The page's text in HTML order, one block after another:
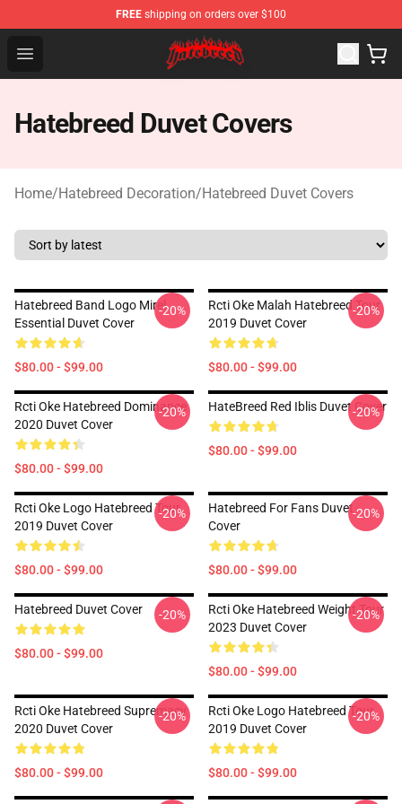
FREE shipping on orders over $100
Open menu
Hatebreed Shop - Official Hatebreed Merchandise Store
Hatebreed Duvet Covers
Home/Hatebreed Decoration/Hatebreed Duvet Covers
Hatebreed Band Logo Mirel
Essential Duvet Cover
$80.00 - $99.00
-20%
Rcti Oke Malah Hatebreed Tour
2019 Duvet Cover
$80.00 - $99.00
-20%
Rcti Oke Hatebreed Dominance
2020 Duvet Cover
$80.00 - $99.00
-20% HateBreed Red Iblis Duvet Cover
$80.00 - $99.00
-20%
Rcti Oke Logo Hatebreed Tour
2019 Duvet Cover
$80.00 - $99.00
-20%
Hatebreed For Fans Duvet
Cover
$80.00 - $99.00
-20%
Hatebreed Duvet Cover
$80.00 - $99.00
-20%
Rcti Oke Hatebreed Weight Tour
2023 Duvet Cover
$80.00 - $99.00
-20%
Rcti Oke Hatebreed Supremacy
2020 Duvet Cover
$80.00 - $99.00
-20%
Rcti Oke Logo Hatebreed Tour
2019 Duvet Cover
$80.00 - $99.00
-20%